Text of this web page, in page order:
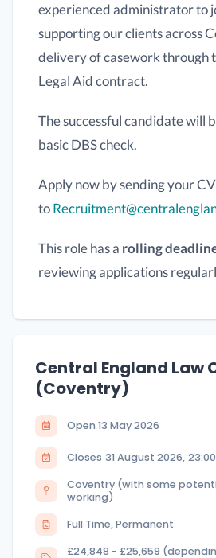
experienced administrator to
supporting our clients across
delivery of casework through
Legal Aid contract.
The successful candidate will
basic DBS check.
Apply now by sending your
to
This role has a rolling
reviewing applications
Central England Law
(Coventry)
Open 13 May 2026
Closes 31 August 2026, 23:00
Coventry (with some
working)
Full Time, Permanent
£24,848 - £25,659